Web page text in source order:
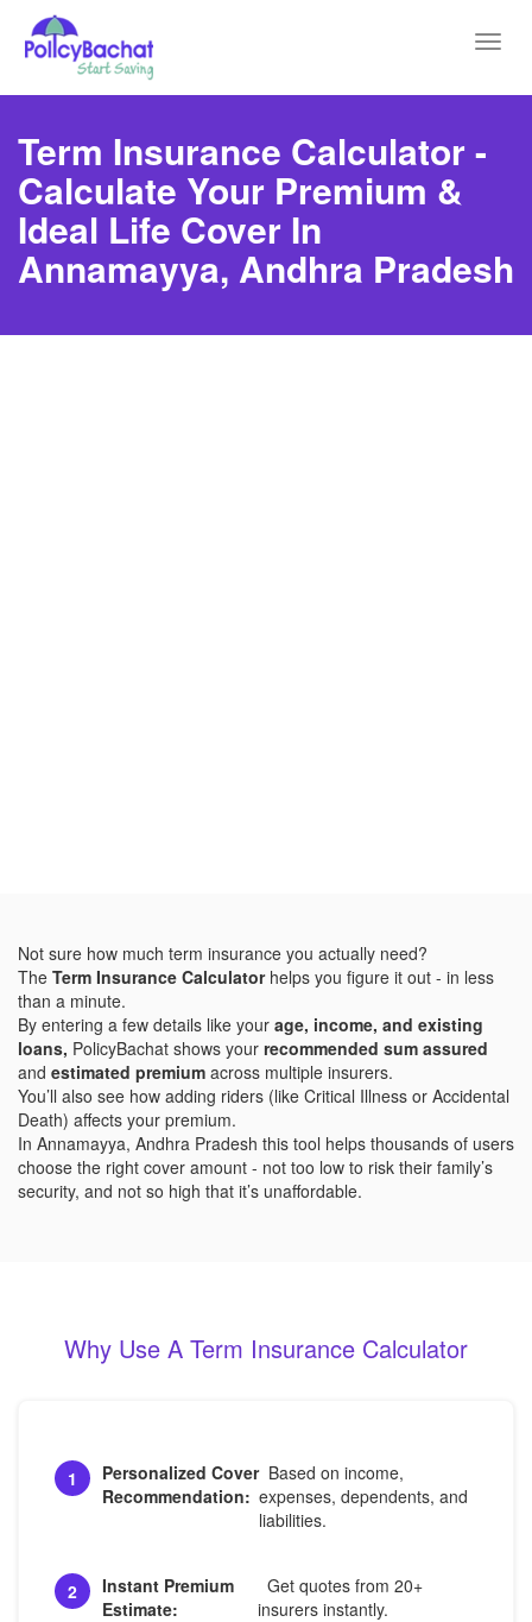
Term Insurance Calculator -
Calculate Your Premium &
Ideal Life Cover In
Annamayya, Andhra Pradesh
Not sure how much term insurance you actually need?
The Term Insurance Calculatorhelps you figure it out - in less
than a minute.
By entering a few details like your age, income, and existing
loans, PolicyBachat shows your recommended sum assured
and estimated premium across multiple insurers.
You’ll also see how adding riders (like Critical Illness or Accidental
Death) affects your premium.
In Annamayya, Andhra Pradesh this tool helps thousands of users
choose the right cover amount - not too low to risk their family’s
security, and not so high that it’s unaffordable.
Why Use A Term Insurance Calculator
1
Personalized Cover
Recommendation:
Based on income,
expenses, dependents, and
liabilities.
2
Instant Premium
Estimate:
Get quotes from 20+
insurers instantly.